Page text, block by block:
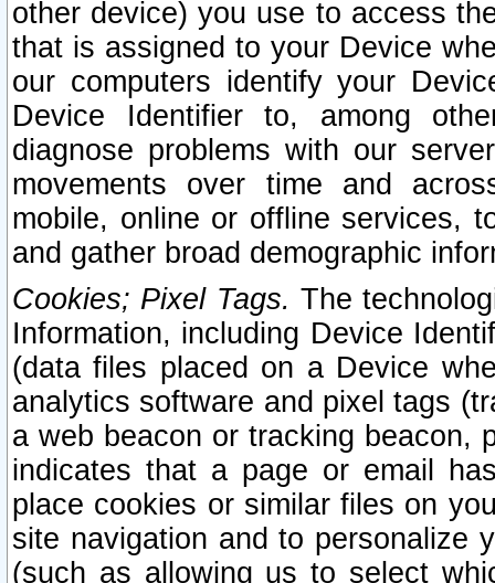
other device) you use to access
that is assigned to your Device
our computers identify your
Device Identifier to, among
diagnose problems with our
movements over time and
mobile, online or offline services,
and gather broad demographic
Cookies; Pixel Tags. The
Information, including Device
(data files placed on a Device
analytics software and pixel tags
a web beacon or tracking beacon,
indicates that a page or email
place cookies or similar files on
site navigation and to personalize
(such as allowing us to select